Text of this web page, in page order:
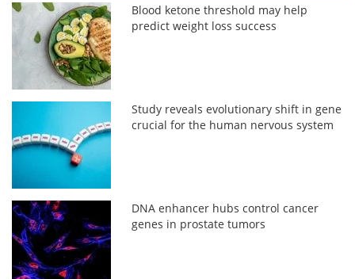
Blood ketone threshold may help
predict weight loss success
Study reveals evolutionary shift in gene
crucial for the human nervous system
DNA enhancer hubs control cancer
genes in prostate tumors